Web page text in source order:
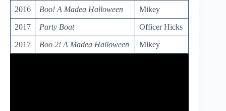
2016 Boo! A Madea Halloween Mikey
2017 Party Boat Officer Hicks
2017 Boo 2! A Madea Halloween Mikey